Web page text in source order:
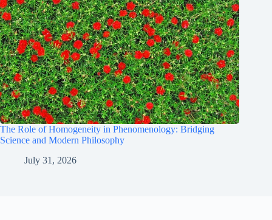
The Role of Homogeneity in Phenomenology: Bridging
Science and Modern Philosophy
July 31, 2026